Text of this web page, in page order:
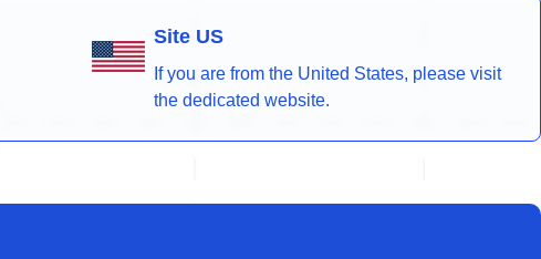
Site US
If you are from the United States, please visit
the dedicated website.